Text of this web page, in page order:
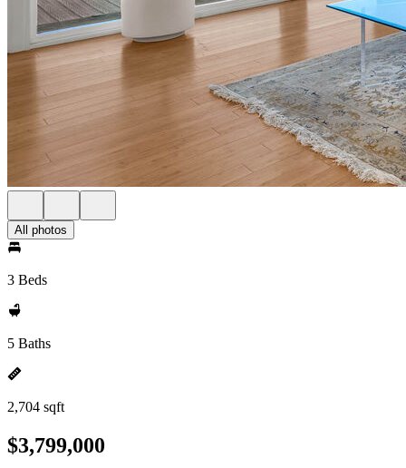
All photos
3 Beds
5 Baths
2,704 sqft
$3,799,000